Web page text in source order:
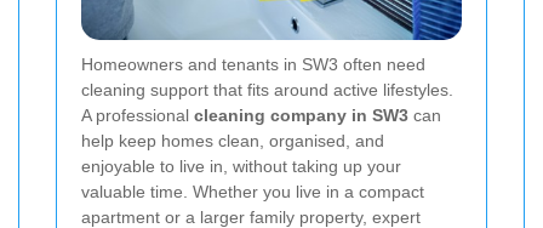
Homeowners and tenants in SW3 often need
cleaning support that fits around active lifestyles.
A professional cleaning company in SW3 can
help keep homes clean, organised, and
enjoyable to live in, without taking up your
valuable time. Whether you live in a compact
apartment or a larger family property, expert